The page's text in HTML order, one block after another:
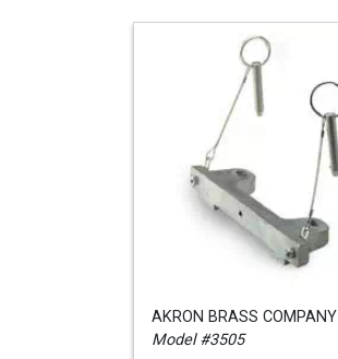
AKRON BRASS COMPANY
Model #3505